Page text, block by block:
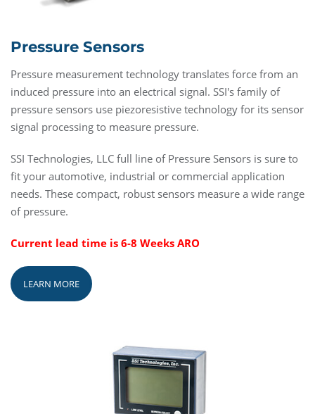
Pressure Sensors
Pressure measurement technology translates force from an
induced pressure into an electrical signal. SSI's family of
pressure sensors use piezoresistive technology for its sensor
signal processing to measure pressure.
SSI Technologies, LLC full line of Pressure Sensors is sure to
fit your automotive, industrial or commercial application
needs. These compact, robust sensors measure a wide range
of pressure.
Current lead time is 6-8 Weeks ARO
LEARN MORE